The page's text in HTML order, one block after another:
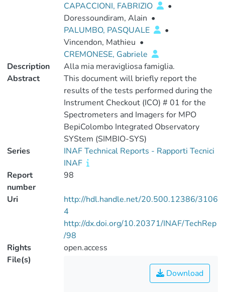
CAPACCIONI, FABRIZIO
•
Doressoundiram, Alain •
PALUMBO, PASQUALE
•
Vincendon, Mathieu •
CREMONESE, Gabriele
Description
Alla mia meravigliosa famiglia.
Abstract
This document will briefly report the
results of the tests performed during the
Instrument Checkout (ICO) # 01 for the
Spectrometers and Imagers for MPO
BepiColombo Integrated Observatory
SYStem (SIMBIO-SYS)
Series
INAF Technical Reports - Rapporti Tecnici
INAF
Report
number
98
Uri
http://hdl.handle.net/20.500.12386/3106
4
http://dx.doi.org/10.20371/INAF/TechRep
/98
Rights
open.access
File(s)
Download